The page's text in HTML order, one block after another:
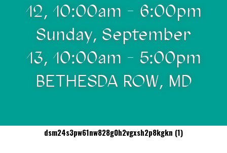
12, 10:00am - 6:00pm
Sunday, September
13, 10:00am - 5:00pm
BETHESDA ROW, MD
dsm24s3pw61nw828g0h2vgxsh2p8kgkn (1)